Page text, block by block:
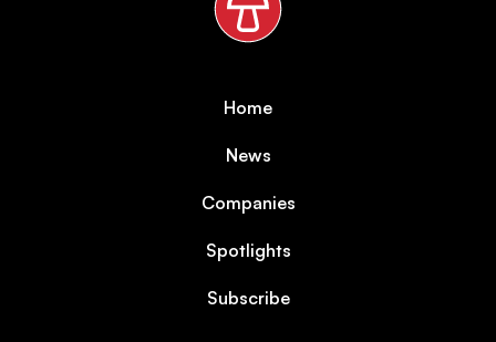
Home
News
Companies
Spotlights
Subscribe